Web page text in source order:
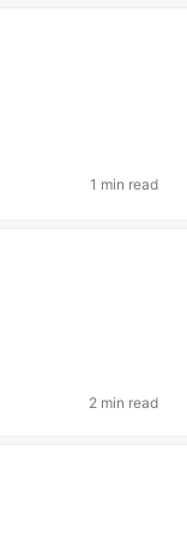
1 min read
2 min read